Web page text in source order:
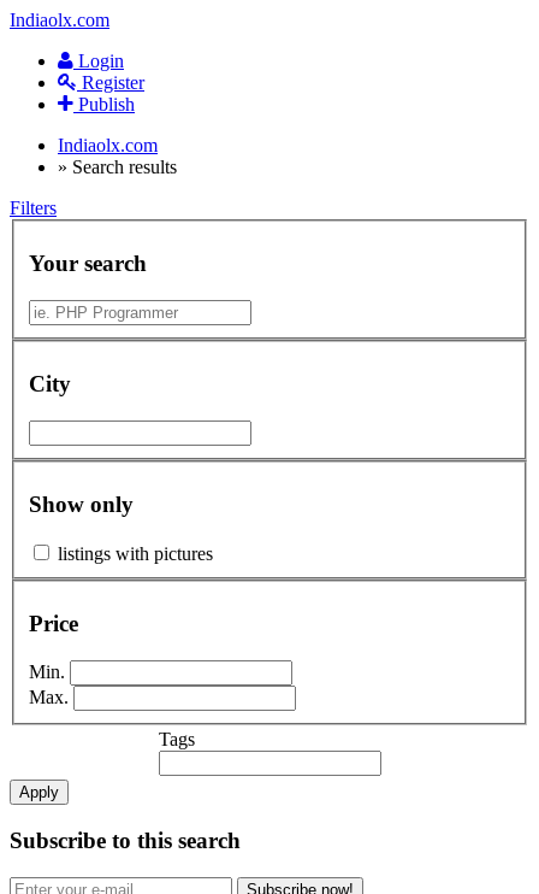
Indiaolx.com
Login
Register
Publish
Indiaolx.com
» Search results
Filters
Your search
City
Show only
listings with pictures
Price
Min.
Max.
Tags
Apply
Subscribe to this search
Subscribe now!